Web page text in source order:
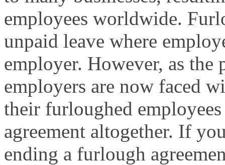
employees worldwide.
unpaid leave where
employer. However, as the
employers are now faced
their furloughed
agreement altogether. If
ending a furlough